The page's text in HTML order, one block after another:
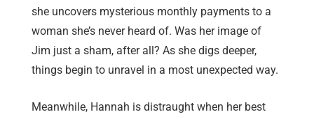
she uncovers mysterious monthly payments to a
woman she’s never heard of. Was her image of
Jim just a sham, after all? As she digs deeper,
things begin to unravel in a most unexpected way.
Meanwhile, Hannah is distraught when her best